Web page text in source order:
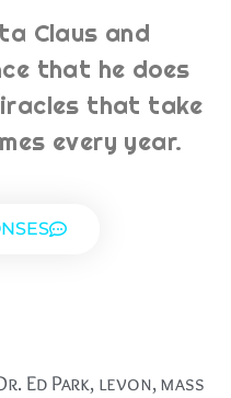
Claus and
that he does
that take
every year.
Ed Park, levon,mass